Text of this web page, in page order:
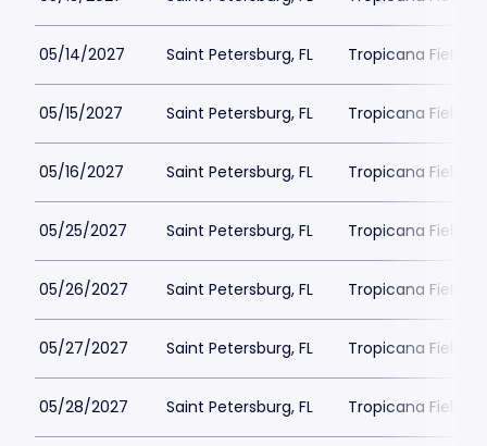
05/14/2027 Saint Petersburg, FL Tropicana Field
05/15/2027 Saint Petersburg, FL Tropicana Field
05/16/2027 Saint Petersburg, FL Tropicana Field
05/25/2027 Saint Petersburg, FL Tropicana Field
05/26/2027 Saint Petersburg, FL Tropicana Field
05/27/2027 Saint Petersburg, FL Tropicana Field
05/28/2027 Saint Petersburg, FL Tropicana Field